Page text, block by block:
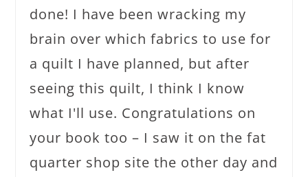
done! I have been wracking my
brain over which fabrics to use for
a quilt I have planned, but after
seeing this quilt, I think I know
what I'll use. Congratulations on
your book too – I saw it on the fat
quarter shop site the other day and